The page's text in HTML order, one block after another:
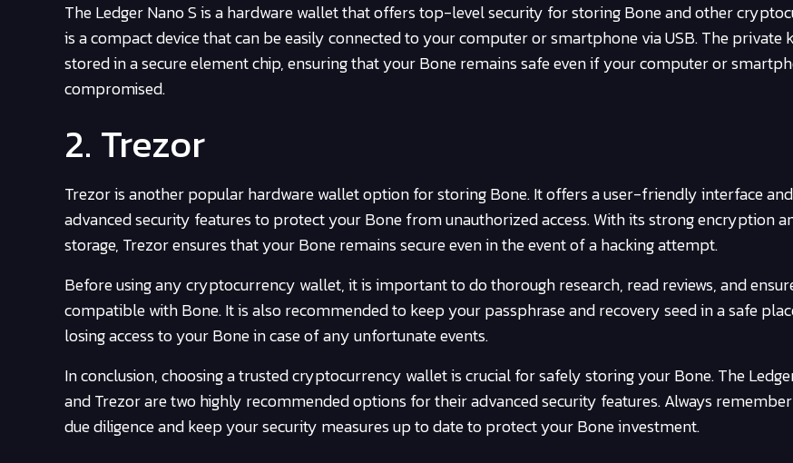
The Ledger Nano S is a hardware wallet that offers top-level security for storing Bone and other
is a compact device that can be easily connected to your computer or smartphone via USB. The private
stored in a secure element chip, ensuring that your Bone remains safe even if your computer or
compromised.
2. Trezor
Trezor is another popular hardware wallet option for storing Bone. It offers a user-friendly interface
advanced security features to protect your Bone from unauthorized access. With its strong encryption
storage, Trezor ensures that your Bone remains secure even in the event of a hacking attempt.
Before using any cryptocurrency wallet, it is important to do thorough research, read reviews, and
compatible with Bone. It is also recommended to keep your passphrase and recovery seed in a safe
losing access to your Bone in case of any unfortunate events.
In conclusion, choosing a trusted cryptocurrency wallet is crucial for safely storing your Bone. The
and Trezor are two highly recommended options for their advanced security features. Always
due diligence and keep your security measures up to date to protect your Bone investment.